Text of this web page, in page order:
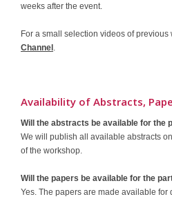
weeks after the event.
For a small selection videos of previous
Channel
Availability of Abstracts,
Will the abstracts be available for the
We will publish all available abstracts
of the workshop.
Will the papers be available for the
Yes. The papers are made available for